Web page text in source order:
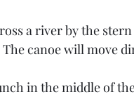
a river by the
canoe will move
in the middle of